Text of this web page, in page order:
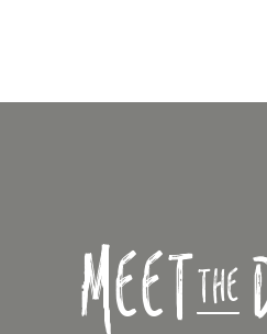
Meetthe